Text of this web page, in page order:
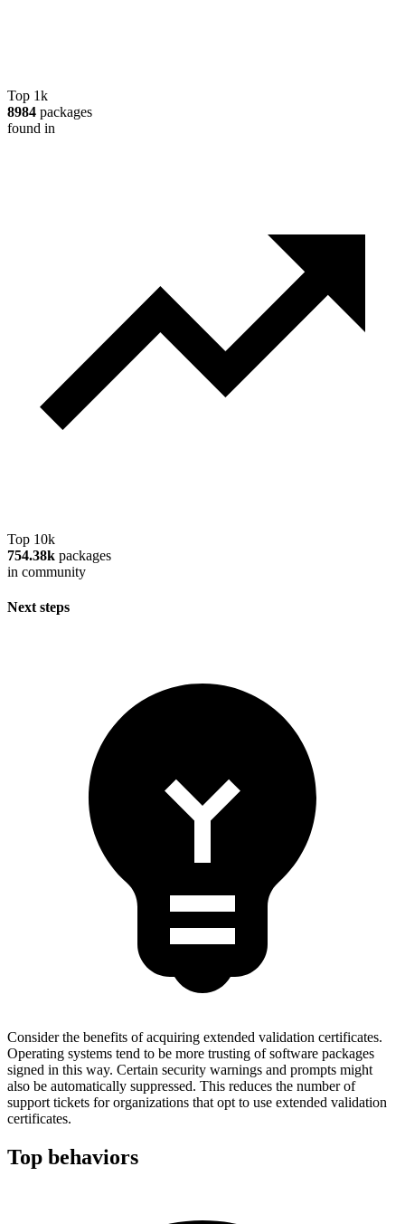
Top 1k
8984 packages
found in
Top 10k
754.38k packages
in community
Next steps
Consider the benefits of acquiring extended validation certificates.
Operating systems tend to be more trusting of software packages
signed in this way. Certain security warnings and prompts might
also be automatically suppressed. This reduces the number of
support tickets for organizations that opt to use extended validation
certificates.
Top behaviors